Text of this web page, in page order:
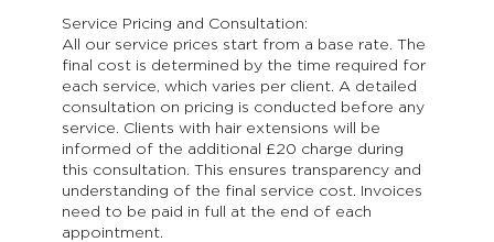
Service Pricing and Consultation:
All our service prices start from a base rate. The
final cost is determined by the time required for
each service, which varies per client. A detailed
consultation on pricing is conducted before any
service. Clients with hair extensions will be
informed of the additional £20 charge during
this consultation. This ensures transparency and
understanding of the final service cost. Invoices
need to be paid in full at the end of each
appointment.